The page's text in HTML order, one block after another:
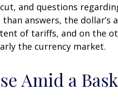
and questions
answers, the
of tariffs, and on the
the currency market.
Amid a